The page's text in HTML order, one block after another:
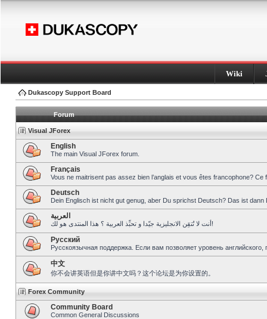
Wiki
Dukascopy Support Board
Forum
Visual JForex
English
The main Visual JForex forum.
Français
Vous ne maitrisent pas assez bien l’anglais et vous êtes francophone?
Deutsch
Dein Englisch ist nicht gut genug, aber Du sprichst Deutsch? Das ist dann
العربية
أنت لا تُتقِن الانجليزية جيّدا و تحبِّذ العربية ؟ هذا المنتدى هو لك!
Pусский
Русскоязычная поддержка. Если вам позволяет уровень
中文
你不会讲英语但是你讲中文吗？这个论坛是为你设置的。
Forex Community
Community Board
Common General Discussions